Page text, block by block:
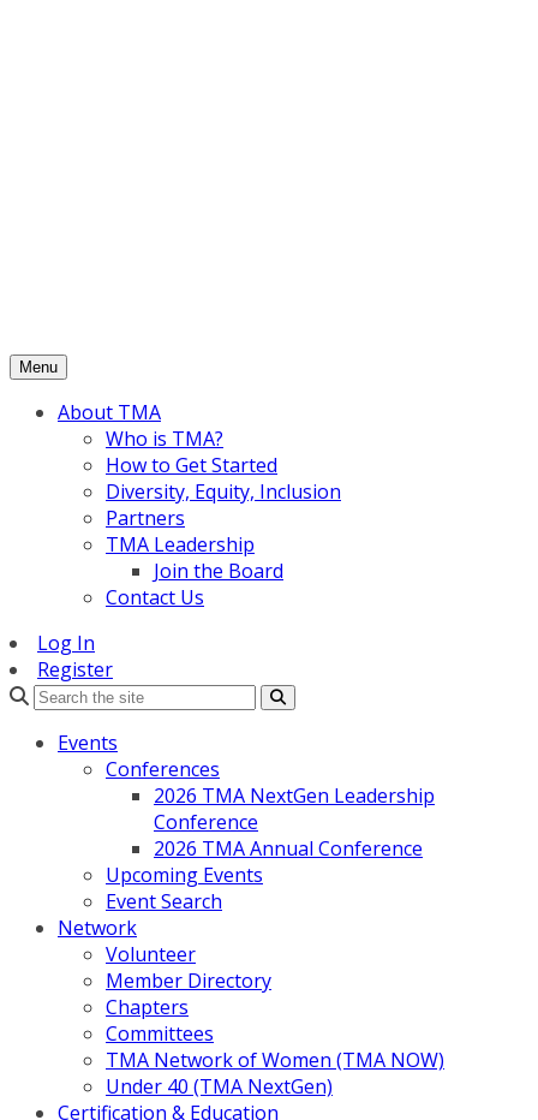
Menu
About TMA
Who is TMA?
How to Get Started
Diversity, Equity, Inclusion
Partners
TMA Leadership
Join the Board
Contact Us
Log In
Register
Events
Conferences
2026 TMA NextGen Leadership
Conference
2026 TMA Annual Conference
Upcoming Events
Event Search
Network
Volunteer
Member Directory
Chapters
Committees
TMA Network of Women (TMA NOW)
Under 40 (TMA NextGen)
Certification & Education